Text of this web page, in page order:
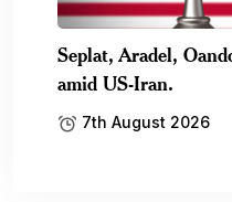
Seplat, Aradel,
amid US-Iran.
7th August 2026